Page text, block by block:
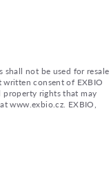
not be used for resale
consent of EXBIO
property rights that may
www.exbio.cz. EXBIO,